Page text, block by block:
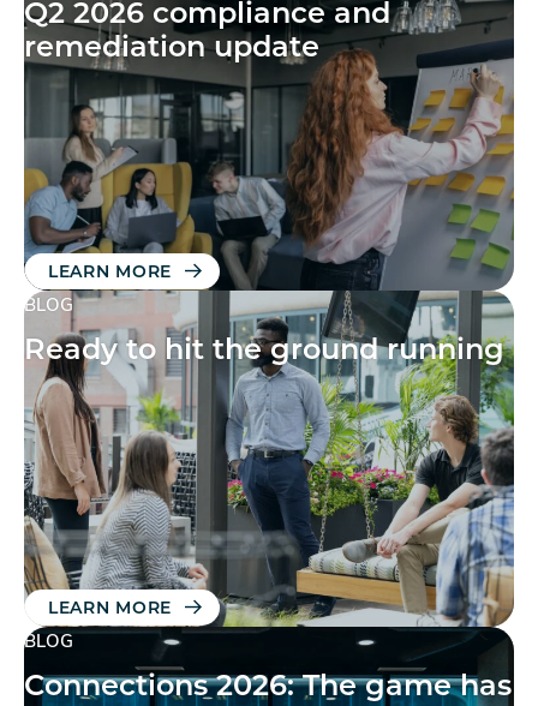
Q2 2026 compliance and
remediation update
LEARN MORE
BLOG
Ready to hit the ground running
LEARN MORE
BLOG
Connections 2026: The game has